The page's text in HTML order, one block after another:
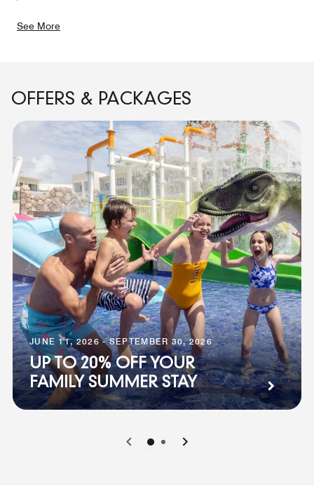
See More
OFFERS & PACKAGES
JUNE 11, 2026 - SEPTEMBER 30, 2026
UP TO 20% OFF YOUR
FAMILY SUMMER STAY
0 1